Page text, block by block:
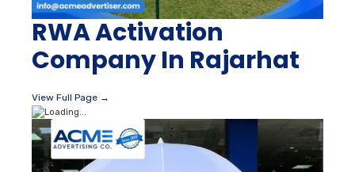
RWA Activation
Company In Rajarhat
View Full Page →